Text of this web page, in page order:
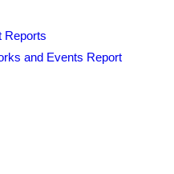
Reports
and Events Report